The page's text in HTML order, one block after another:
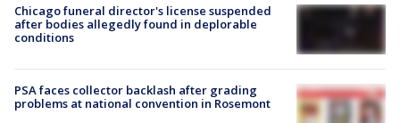
Chicago funeral director's license suspended
after bodies allegedly found in deplorable
conditions
PSA faces collector backlash after grading
problems at national convention in Rosemont